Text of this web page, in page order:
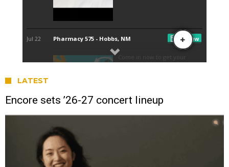
LATEST
Encore sets ’26-27 concert lineup